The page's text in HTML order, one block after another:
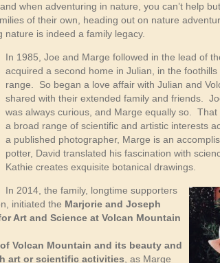
when adventuring in nature, you can’t help
of their own, heading out on nature
is indeed a family legacy.
In 1985, Joe and Marge followed in the lead of
acquired a second home in Julian, in the
range. So began a love affair with Julian and
shared with their extended family and friends.
was always curious, and Marge equally so. That
a broad range of scientific and artistic interests
a published photographer, Marge is an
potter, David translated his fascination with
Kathie creates exquisite botanical drawings.
In 2014, the family, longtime supporters
initiated the Marjorie and Joseph
Art and Science at Volcan Mountain
Volcan Mountain and its beauty and
art or scientific activities , as Marge